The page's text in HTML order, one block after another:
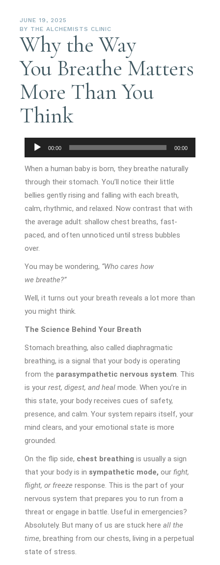
JUNE 19, 2025
BY THE ALCHEMISTS CLINIC
Why the Way
You Breathe Matters
More Than You
Think
Audio
Player
00:00 00:00
When a human baby is born, they breathe naturally
through their stomach. You’ll notice their little
bellies gently rising and falling with each breath,
calm, rhythmic, and relaxed. Now contrast that with
the average adult: shallow chest breaths, fast-
paced, and often unnoticed until stress bubbles
over.
You may be wondering, “Who cares how
we breathe?”
Well, it turns out your breath reveals a lot more than
you might think.
The Science Behind Your Breath
Stomach breathing, also called diaphragmatic
breathing, is a signal that your body is operating
from the parasympathetic nervous system. This
is yourrest, digest, and heal mode. When you’re in
this state, your body receives cues of safety,
presence, and calm. Your system repairs itself, your
mind clears, and your emotional state is more
grounded.
On the flip side, chest breathing is usually a sign
that your body is insympathetic mode,ourfight,
flight, or freeze response. This is the part of your
nervous system that prepares you to run from a
threat or engage in battle. Useful in emergencies?
Absolutely. But many of us are stuck hereall the
time, breathing from our chests, living in a perpetual
state of stress.